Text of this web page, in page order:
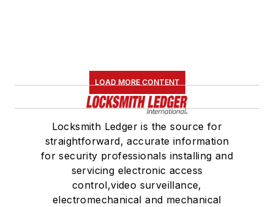
LOAD MORE CONTENT
Locksmith Ledger is the source for
straightforward, accurate information
for security professionals installing and
servicing electronic access
control,video surveillance,
electromechanical and mechanical